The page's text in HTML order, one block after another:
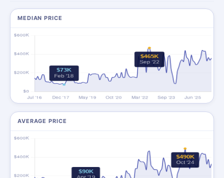
MEDIAN PRICE
AVERAGE PRICE